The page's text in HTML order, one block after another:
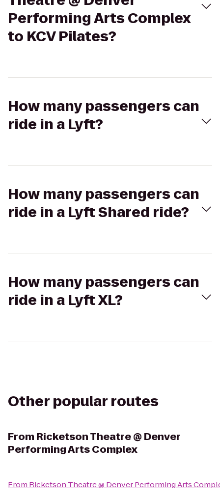
Performing Arts Complex
to KCV Pilates?
How many passengers can
ride in a Lyft?
How many passengers can
ride in a Lyft Shared ride?
How many passengers can
ride in a Lyft XL?
Other popular routes
From Ricketson Theatre @ Denver
Performing Arts Complex
From Ricketson Theatre @ Denver Performing Arts